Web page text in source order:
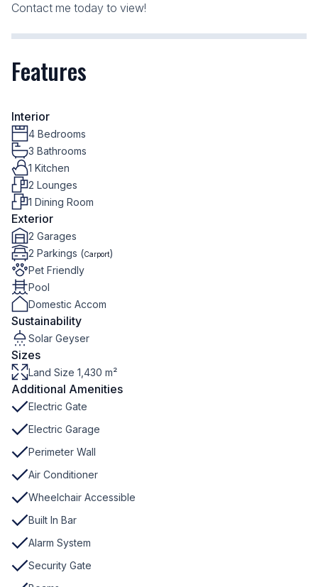
Contact me today to view!
Features
Interior
4 Bedrooms
3 Bathrooms
1 Kitchen
2 Lounges
1 Dining Room
Exterior
2 Garages
2 Parkings (Carport)
Pet Friendly
Pool
Domestic Accom
Sustainability
Solar Geyser
Sizes
Land Size 1,430 m²
Additional Amenities
Electric Gate
Electric Garage
Perimeter Wall
Air Conditioner
Wheelchair Accessible
Built In Bar
Alarm System
Security Gate